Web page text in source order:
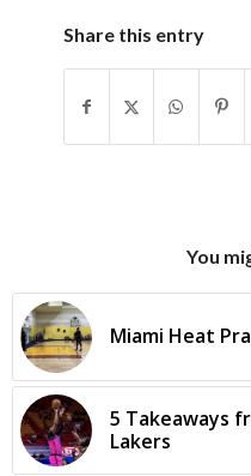
Share this entry
You
Miami Heat
5 Takeaways
Lakers